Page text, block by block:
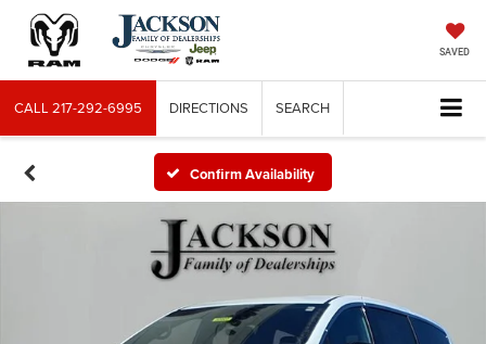
SAVED
CALL217-292-6995 DIRECTIONS SEARCH
Confirm Availability